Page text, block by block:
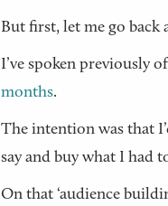
But first, let me go back
I’ve spoken previously
months.
The intention was that
say and buy what I had
On that ‘audience